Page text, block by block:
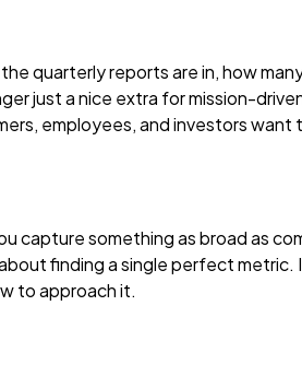
quarterly reports are in, how
just a nice extra for mission-
employees, and investors
capture something as broad as
finding a single perfect
to approach it.